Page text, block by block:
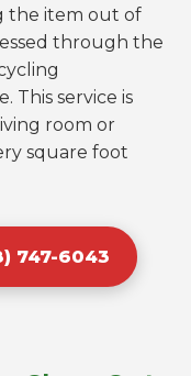
the item out of
through the
This service is
room or
square foot
747-6043